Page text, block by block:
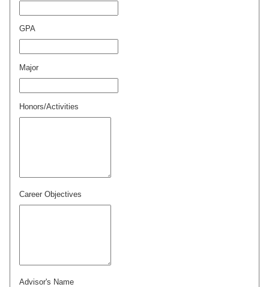
GPA
Major
Honors/Activities
Career Objectives
Advisor's Name